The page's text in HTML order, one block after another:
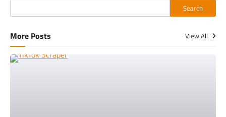
Search
More Posts View All